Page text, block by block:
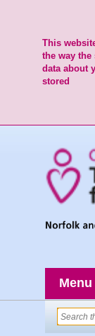
This
the way the
data about
stored
Menu